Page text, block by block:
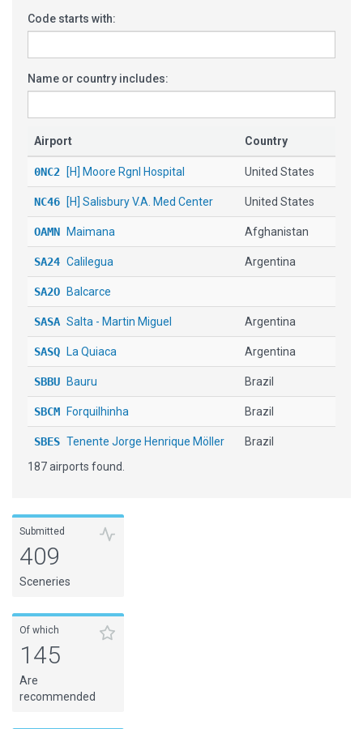
Code starts with:
Name or country includes:
Airport Country
0NC2 [H] Moore Rgnl Hospital United States
NC46 [H] Salisbury V.A. Med Center United States
OAMN Maimana Afghanistan
SA24 Calilegua Argentina
SA2O Balcarce
SASA Salta - Martin Miguel Argentina
SASQ La Quiaca Argentina
SBBU Bauru Brazil
SBCM Forquilhinha Brazil
SBES Tenente Jorge Henrique Möller Brazil
SBGLRio de Janeiro - Galeão Intl
SBLO Londrina
SBMO
SBPN
SBTE
187 airports found.
Submitted
409
Sceneries
Of which
145
Are
recommended